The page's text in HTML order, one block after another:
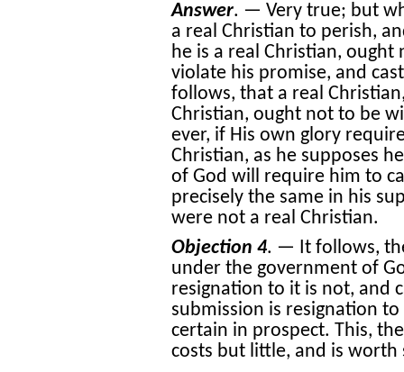
Answer. — Very true; but
a real Christian to perish,
he is a real Christian,
violate his promise, and
follows, that a real
Christian, ought not to be
ever, if His own glory
Christian, as he supposes
of God will require him to
precisely the same in his
were not a real Christian.
Objection 4. — It follows,
under the government of
resignation to it is not, and
submission is resignation
certain in prospect. This,
costs but little, and is worth